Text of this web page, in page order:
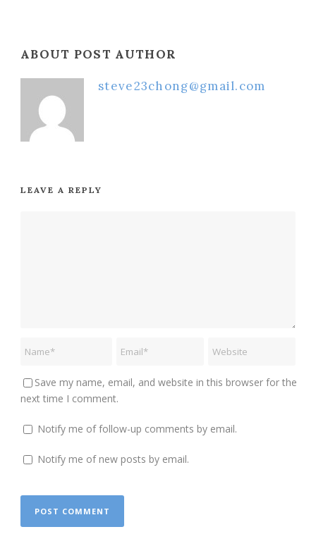
ABOUT POST AUTHOR
steve23chong@gmail.com
LEAVE A REPLY
Save my name, email, and website in this browser for the
next time I comment.
Notify me of follow-up comments by email.
Notify me of new posts by email.